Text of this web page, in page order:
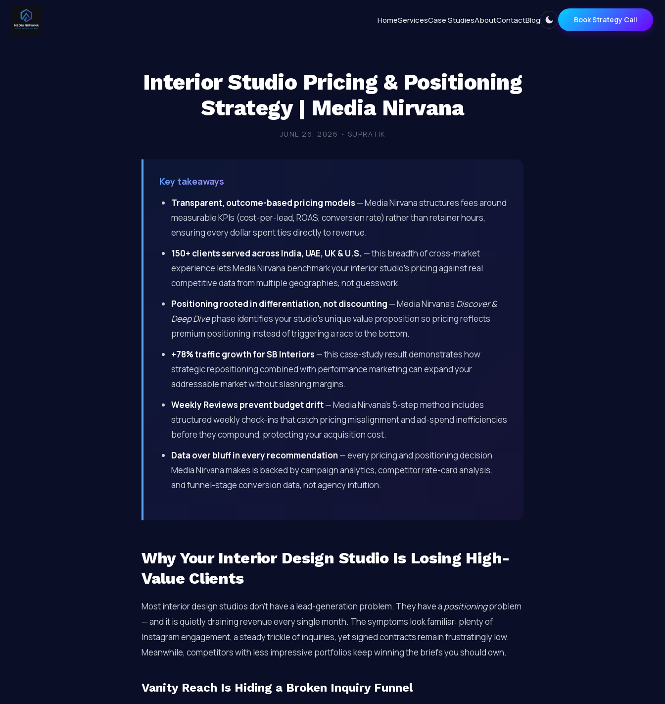
HomeServicesCase StudiesAboutContactBlog Book Strategy Call
Interior Studio Pricing & Positioning
Strategy | Media Nirvana
JUNE 26, 2026 • SUPRATIK
Key takeaways
Transparent, outcome-based pricing models— Media Nirvana structures fees around
measurable KPIs (cost-per-lead, ROAS, conversion rate) rather than retainer hours,
ensuring every dollar spent ties directly to revenue.
150+ clients served across India, UAE, UK & U.S. — this breadth of cross-market
experience lets Media Nirvana benchmark your interior studio’s pricing against real
competitive data from multiple geographies, not guesswork.
Positioning rooted in differentiation, not discounting — Media Nirvana’s Discover &
Deep Divephase identifies your studio’s unique value proposition so pricing reflects
premium positioning instead of triggering a race to the bottom.
+78% traffic growth for SB Interiors— this case-study result demonstrates how
strategic repositioning combined with performance marketing can expand your
addressable market without slashing margins.
Weekly Reviews prevent budget drift— Media Nirvana’s 5-step method includes
structured weekly check-ins that catch pricing misalignment and ad-spend inefficiencies
before they compound, protecting your acquisition cost.
Data over bluff in every recommendation— every pricing and positioning decision
Media Nirvana makes is backed by campaign analytics, competitor rate-card analysis,
and funnel-stage conversion data, not agency intuition.
Why Your Interior Design Studio Is Losing High-
Value Clients
Most interior design studios don’t have a lead-generation problem. They have a positioningproblem
— and it is quietly draining revenue every single month. The symptoms look familiar: plenty of
Instagram engagement, a steady trickle of inquiries, yet signed contracts remain frustratingly low.
Meanwhile, competitors with less impressive portfolios keep winning the briefs you should own.
Vanity Reach Is Hiding a Broken Inquiry Funnel